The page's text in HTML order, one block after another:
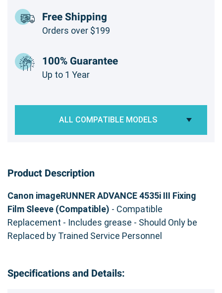
Free Shipping
Orders over $199
100% Guarantee
Up to 1 Year
ALL COMPATIBLE MODELS
Product Description
Canon imageRUNNER ADVANCE 4535i III Fixing
Film Sleeve (Compatible) - Compatible
Replacement - Includes grease - Should Only be
Replaced by Trained Service Personnel
Specifications and Details: